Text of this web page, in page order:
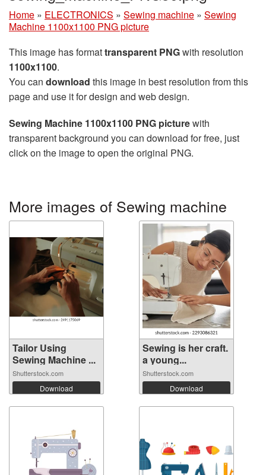
Home » ELECTRONICS » Sewing machine » Sewing
Machine 1100x1100 PNG picture
This image has formattransparent PNGwith resolution
1100x1100.
You can download this image in best resolution from this
page and use it for design and web design.
Sewing Machine 1100x1100 PNG picturewith
transparent background you can download for free, just
click on the image to open the original PNG.
More images of Sewing machine
Tailor Using
Sewing Machine ...
Shutterstock.com
Download
Sewing is her craft.
a young...
Shutterstock.com
Download